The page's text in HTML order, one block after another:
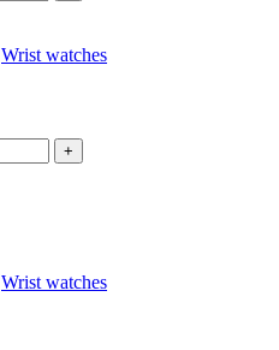
Wrist watches
+
Wrist watches